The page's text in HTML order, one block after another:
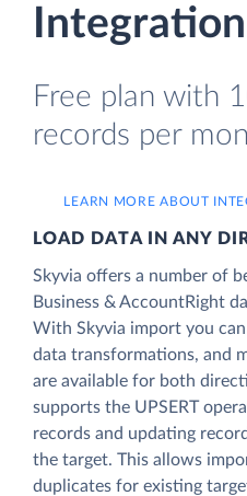
Free plan with
records per
LEARN MORE ABOUT
LOAD DATA IN ANY
Skyvia offers a number of
Business & AccountRight
With Skyvia import you
data transformations, and
are available for both
supports the UPSERT
records and updating
the target. This allows
duplicates for existing